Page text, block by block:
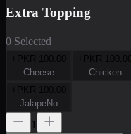
Extra Topping
0 Selected
+PKR 100.00
Cheese
+PKR 100.00
Chicken
+PKR 100.00
JalapeNo
1